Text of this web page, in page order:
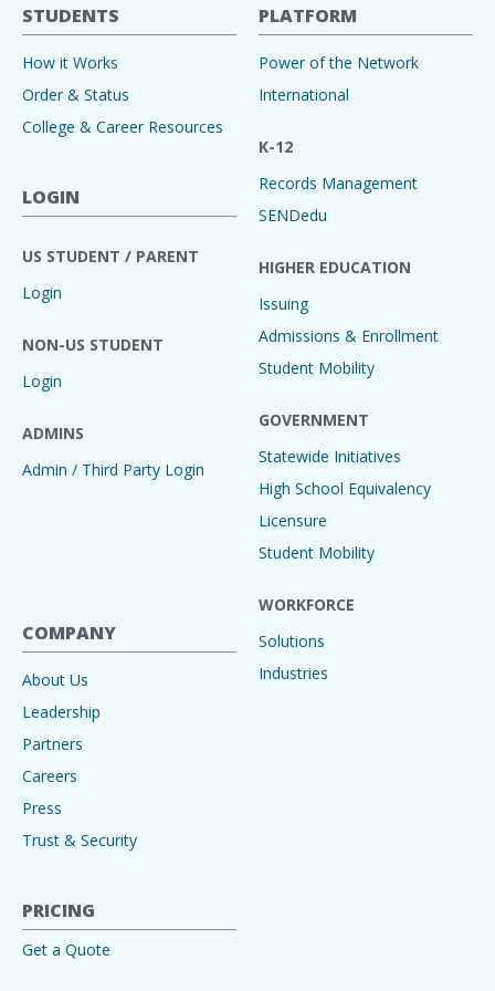
STUDENTS
How it Works
Order & Status
College & Career Resources
LOGIN
US STUDENT / PARENT
Login
NON-US STUDENT
Login
ADMINS
Admin / Third Party Login
PLATFORM
Power of the Network
International
K-12
Records Management
SENDedu
HIGHER EDUCATION
Issuing
Admissions & Enrollment
Student Mobility
GOVERNMENT
Statewide Initiatives
High School Equivalency
Licensure
Student Mobility
WORKFORCE
Solutions
Industries
COMPANY
About Us
Leadership
Partners
Careers
Press
Trust & Security
PRICING
Get a Quote